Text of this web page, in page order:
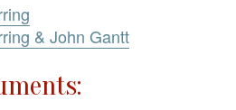
& John Gantt